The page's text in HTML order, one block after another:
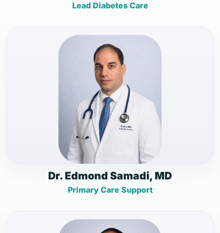
Lead Diabetes Care
Dr. Edmond Samadi, MD
Primary Care Support